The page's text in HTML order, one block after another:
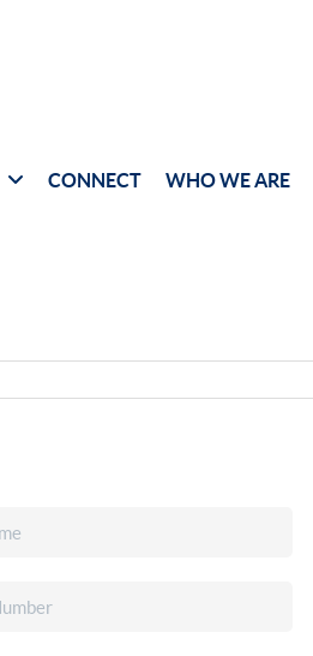
CONNECT WHO WE ARE